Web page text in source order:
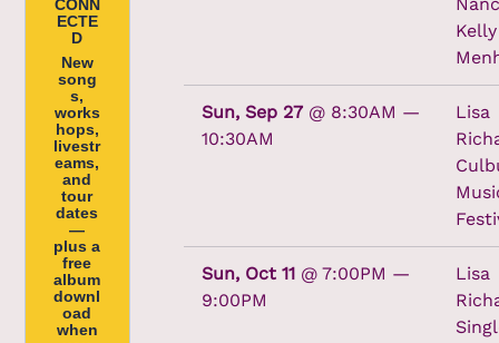
CONN
ECTE
D
New
song
s,
works
hops,
livestr
eams,
and
tour
dates
—
plus a
free
album
downl
oad
when
Kelly
Sun, Sep 27@ 8:30AM —
10:30AM
Lisa
Sun, Oct 11@ 7:00PM —
9:00PM
Lisa